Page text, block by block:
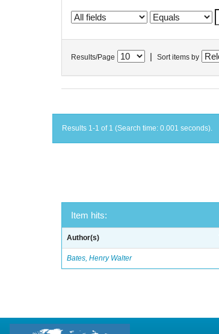
Results/Page Sort items by
Results 1-1 of 1 (Search time: 0.001 seconds).
Item hits:
Author(s)
Bates, Henry Walter